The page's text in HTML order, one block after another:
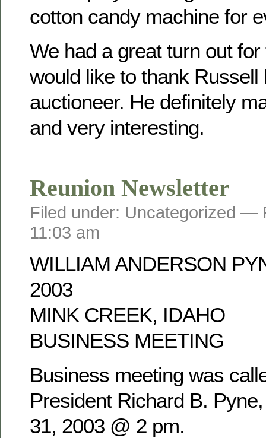
cotton candy machine for
We had a great turn out
would like to thank
auctioneer. He definitely
and very interesting.
Reunion Newsletter
Filed under: Uncategorized —
11:03 am
WILLIAM ANDERSON
2003
MINK CREEK, IDAHO
BUSINESS MEETING
Business meeting was
President Richard B.
31, 2003 @ 2 pm.